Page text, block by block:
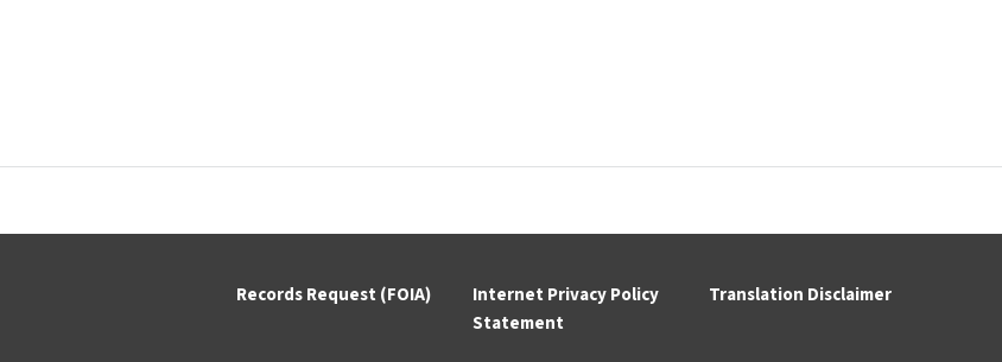
Records Request (FOIA)
Internet Privacy Policy
Statement
Translation Disclaimer